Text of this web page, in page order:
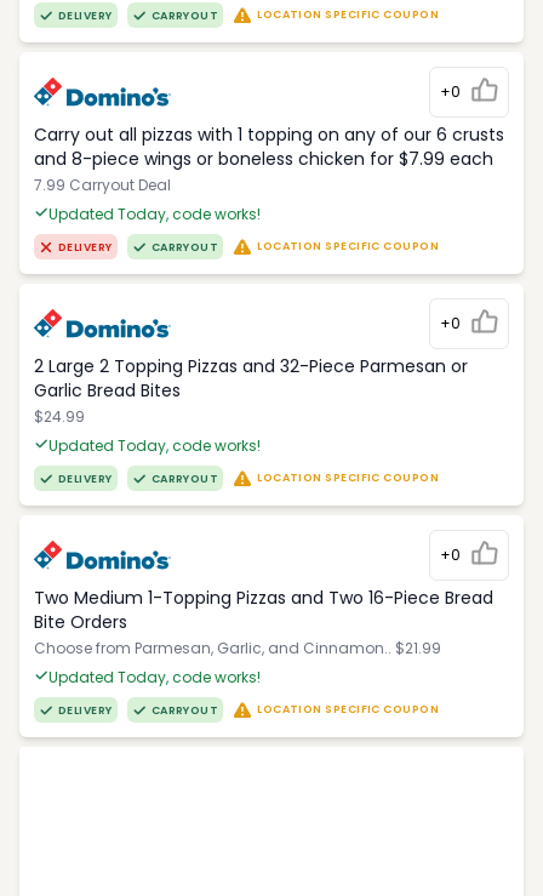
DELIVERY CARRYOUT LOCATION SPECIFIC COUPON
+0
Carry out all pizzas with 1 topping on any of our 6 crusts
and 8-piece wings or boneless chicken for $7.99 each
7.99 Carryout Deal
Updated Today, code works!
DELIVERY CARRYOUT LOCATION SPECIFIC COUPON
+0
2 Large 2 Topping Pizzas and 32-Piece Parmesan or
Garlic Bread Bites
$24.99
Updated Today, code works!
DELIVERY CARRYOUT LOCATION SPECIFIC COUPON
+0
Two Medium 1-Topping Pizzas and Two 16-Piece Bread
Bite Orders
Choose from Parmesan, Garlic, and Cinnamon.. $21.99
Updated Today, code works!
DELIVERY CARRYOUT LOCATION SPECIFIC COUPON